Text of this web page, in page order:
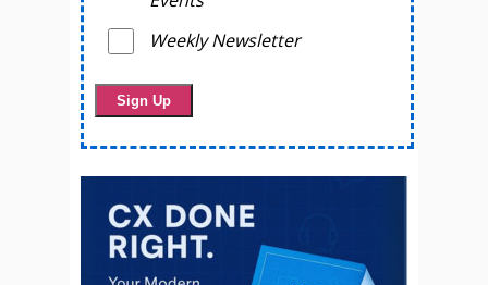
Weekly Newsletter